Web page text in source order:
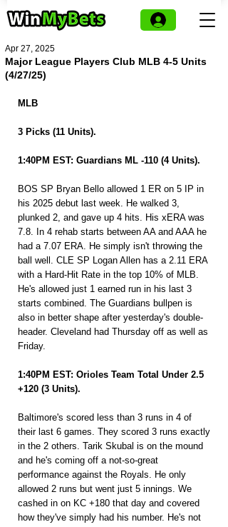
Major League Players Club MLB 4-5 Units
(4/27/25)
Apr 27, 2025
MLB
3 Picks (11 Units).
1:40PM EST: Guardians ML -110 (4 Units).
BOS SP Bryan Bello allowed 1 ER on 5 IP in
his 2025 debut last week. He walked 3,
plunked 2, and gave up 4 hits. His xERA was
7.8. In 4 rehab starts between AA and AAA he
had a 7.07 ERA. He simply isn't throwing the
ball well. CLE SP Logan Allen has a 2.11 ERA
with a Hard-Hit Rate in the top 10% of MLB.
He's allowed just 1 earned run in his last 3
starts combined. The Guardians bullpen is
also in better shape after yesterday's double-
header. Cleveland had Thursday off as well as
Friday.
1:40PM EST: Orioles Team Total Under 2.5
+120 (3 Units).
Baltimore's scored less than 3 runs in 4 of
their last 6 games. They scored 3 runs exactly
in the 2 others. Tarik Skubal is on the mound
and he's coming off a not-so-great
performance against the Royals. He only
allowed 2 runs but went just 5 innings. We
cashed in on KC +180 that day and covered
how they've simply had his number. He's not